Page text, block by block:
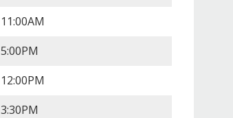
11:00AM
5:00PM
12:00PM
3:30PM